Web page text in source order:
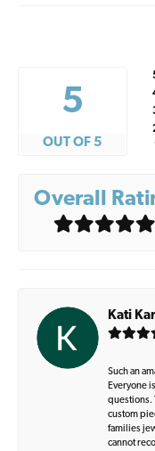
5
OUT OF 5
Overall
Kati
Such an
Everyone
questions.
custom
families
cannot